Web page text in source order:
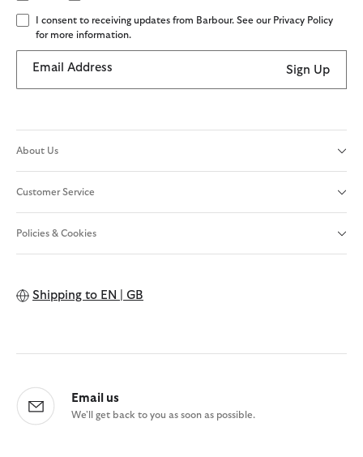
I consent to receiving updates from Barbour. See our Privacy Policy
for more information.
Email Address Sign Up
About Us
Customer Service
Policies & Cookies
Shipping to EN | GB
Email us
We'll get back to you as soon as possible.